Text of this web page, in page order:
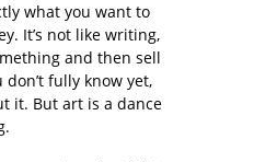
what you want to
It’s not like writing,
and then sell
don’t fully know yet,
it. But art is a dance